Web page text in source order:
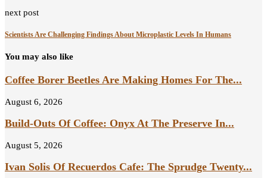
next post
Scientists Are Challenging Findings About Microplastic Levels In Humans
You may also like
Coffee Borer Beetles Are Making Homes For The...
August 6, 2026
Build-Outs Of Coffee: Onyx At The Preserve In...
August 5, 2026
Ivan Solis Of Recuerdos Cafe: The Sprudge Twenty...